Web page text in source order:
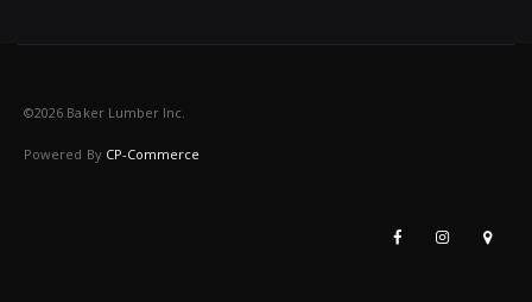
©2026 Baker Lumber Inc.
Powered By CP-Commerce